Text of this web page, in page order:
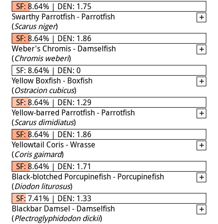
SF: 8.64% | DEN: 1.75
Swarthy Parrotfish - Parrotfish
(Scarus niger)
SF: 8.64% | DEN: 1.86
Weber's Chromis - Damselfish
(Chromis weberi)
SF: 8.64% | DEN: 0
Yellow Boxfish - Boxfish
(Ostracion cubicus)
SF: 8.64% | DEN: 1.29
Yellow-barred Parrotfish - Parrotfish
(Scarus dimidiatus)
SF: 8.64% | DEN: 1.86
Yellowtail Coris - Wrasse
(Coris gaimard)
SF: 8.64% | DEN: 1.71
Black-blotched Porcupinefish - Porcupinefish
(Diodon liturosus)
SF: 7.41% | DEN: 1.33
Blackbar Damsel - Damselfish
(Plectroglyphidodon dickii)